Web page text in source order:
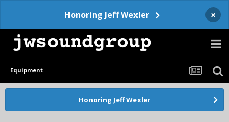
Honoring Jeff Wexler ×
Equipment
Honoring Jeff Wexler